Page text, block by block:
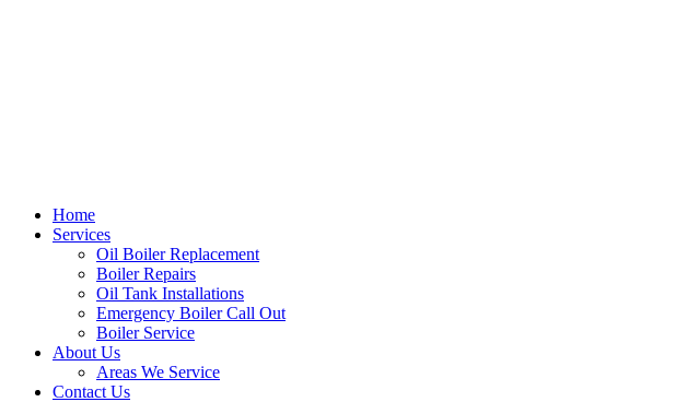
Home
Services
Oil Boiler Replacement
Boiler Repairs
Oil Tank Installations
Emergency Boiler Call Out
Boiler Service
About Us
Areas We Service
Contact Us